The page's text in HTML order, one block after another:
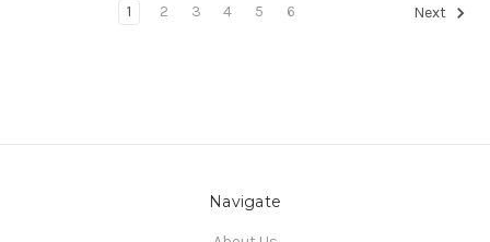
1 2 3 4 5 6 Next
Navigate